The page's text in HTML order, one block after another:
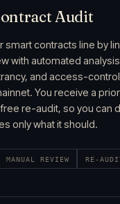
Audit
smart contracts line by
with automated
and access-
You receive a
re-audit, so you can
only what it should.
MANUAL REVIEW RE-